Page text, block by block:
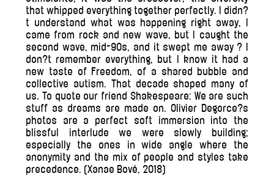
that whipped everything together perfectly. I didn?
t understand what was happening right away, I
came from rock and new wave, but I caught the
second wave, mid-90s, and it swept me away ? I
don?t remember everything, but I know it had a
new taste of Freedom, of a shared bubble and
collective autism. That decade shaped many of
us. To quote our friend Shakespeare: We are such
stuff as dreams are made on. Olivier Degorce?s
photos are a perfect soft immersion into the
blissful interlude we were slowly building;
especially the ones in wide angle where the
anonymity and the mix of people and styles take
precedence. (Xanae Bové, 2018)